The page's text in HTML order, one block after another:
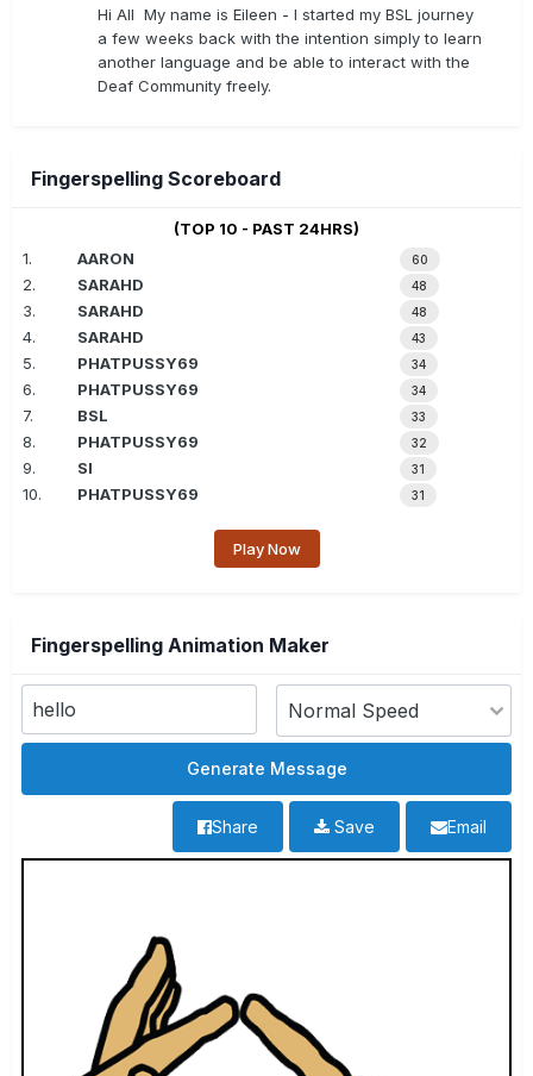
Hi All My name is Eileen - I started my BSL journey
a few weeks back with the intention simply to learn
another language and be able to interact with the
Deaf Community freely.
Fingerspelling Scoreboard
(TOP 10 - PAST 24HRS)
1.
AARON 60
2. SARAHD 48
3. SARAHD 48
4. SARAHD 43
5. PHATPUSSY69 34
6. PHATPUSSY69 34
7. BSL 33
8. PHATPUSSY69 32
9. SI 31
10. PHATPUSSY69 31
Play Now
Fingerspelling Animation Maker
Email
Save
Share